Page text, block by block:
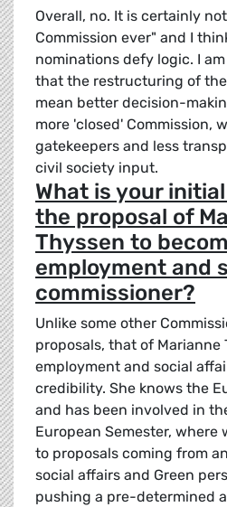
Overall, no. It is certainly
Commission ever" and I
nominations defy logic. I
that the restructuring of
mean better decision-
more 'closed' Commission,
gatekeepers and less
civil society input.
What is your
the proposal of
Thyssen to
employment and
commissioner?
Unlike some other
proposals, that of Marianne
employment and social
credibility. She knows the
and has been involved in
European Semester, where
to proposals coming from
social affairs and Green
pushing a pre-determined